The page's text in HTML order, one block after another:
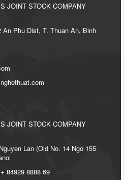
JOINT STOCK COMPANY
An Phu Dist, T. Thuan An, Binh
JOINT STOCK COMPANY
Lan (Old No. 14 Ngo 155
84929 8888 69